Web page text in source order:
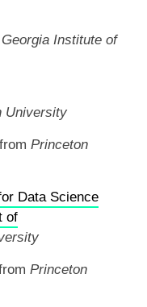
Georgia Institute of
University
Princeton
Data Science
of
Princeton